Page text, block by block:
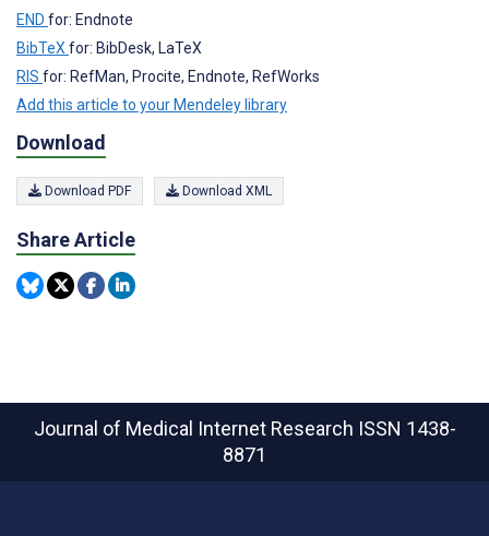
END for: Endnote
BibTeX for: BibDesk, LaTeX
RIS for: RefMan, Procite, Endnote, RefWorks
Add this article to your Mendeley library
Download
Download PDF Download XML
Share Article
Journal of Medical Internet Research ISSN 1438-
8871